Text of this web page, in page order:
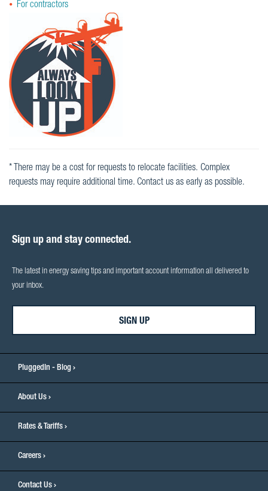
For contractors
* There may be a cost for requests to relocate facilities. Complex
requests may require additional time. Contact us as early as possible.
Sign up and stay connected.
The latest in energy saving tips and important account information all delivered to
your inbox.
SIGN UP
PluggedIn - Blog
About Us
Rates & Tariffs
Careers
Contact Us